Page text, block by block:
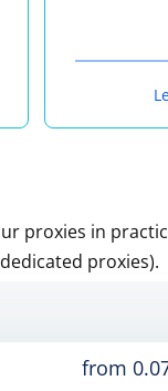
proxies in
proxies).
from